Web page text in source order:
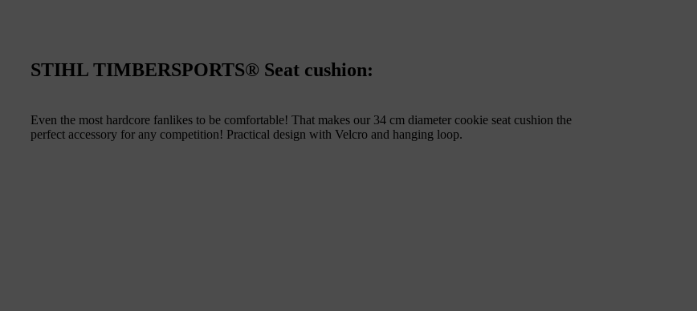
STIHL TIMBERSPORTS® Seat cushion:
Even the most hardcore fanlikes to be comfortable! That makes our 34 cm diameter cookie seat cushion the
perfect accessory for any competition! Practical design with Velcro and hanging loop.